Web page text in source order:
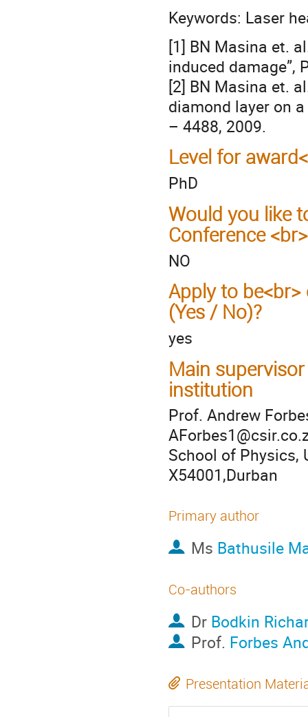
Keywords: Laser
[1] BN Masina et.
induced damage”,
[2] BN Masina et.
diamond layer on
– 4488, 2009.
Level for
PhD
Would you like
Conference
NO
Apply to
(Yes / No)?
yes
Main
institution
Prof. Andrew
School of Physics,
X54001,Durban
Primary author
Ms Bathusile
Co-authors
Dr Bodkin
Prof. Forbes
Presentation